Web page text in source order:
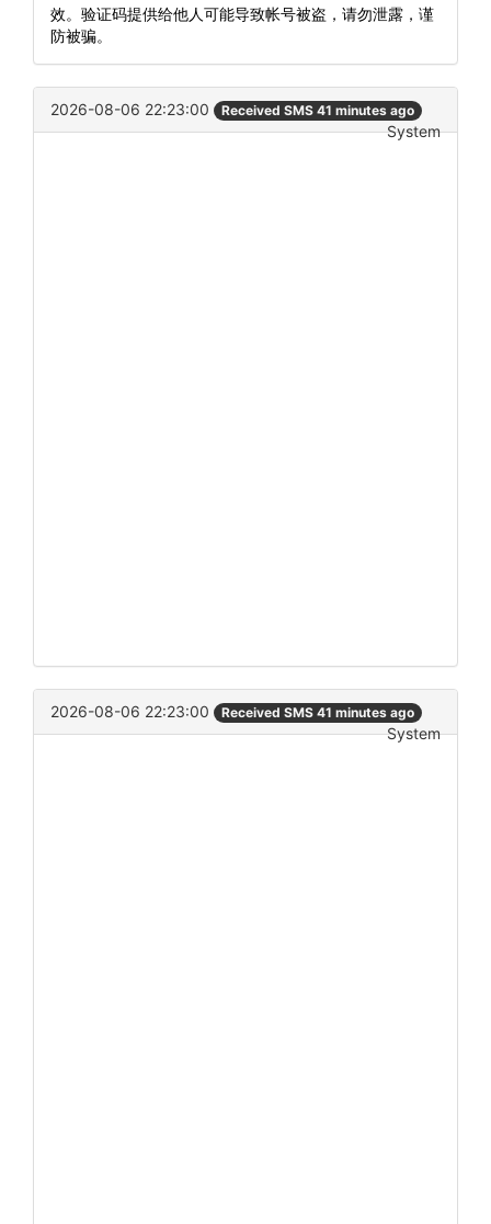
效。验证码提供给他人可能导致帐号被盗，请勿泄露，谨
防被骗。
2026-08-06 22:23:00 Received SMS 41 minutes ago
System
2026-08-06 22:23:00 Received SMS 41 minutes ago
System